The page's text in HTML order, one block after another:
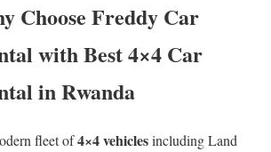
Choose Freddy Car
with Best 4×4 Car
in Rwanda
fleet of4×4 vehiclesincluding Land